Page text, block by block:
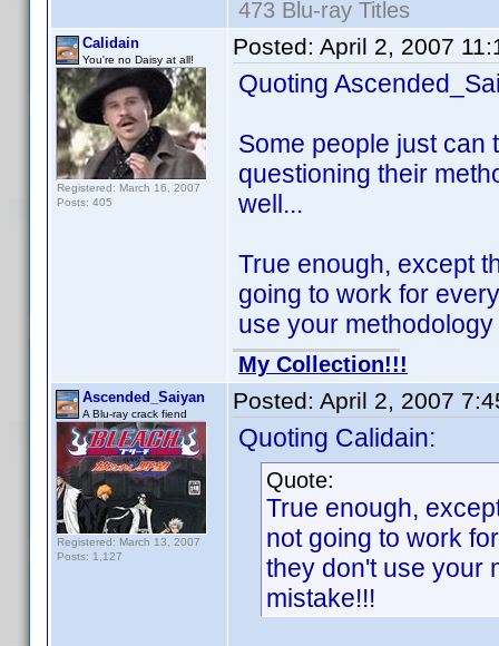
473 Blu-ray Titles
Calidain
You're no Daisy at all!
Registered: March 16, 2007
Posts: 405
Posted: April 2, 2007
Quoting
Some people just can
questioning their
well...
True enough, except
going to work for
use your
My Collection!!!
Ascended_Saiyan
A Blu-ray crack fiend
Registered: March 13, 2007
Posts: 1,127
Posted: April 2, 2007
Quoting Calidain:
Quote:
True enough,
not going to work
they don't use your
mistake!!!